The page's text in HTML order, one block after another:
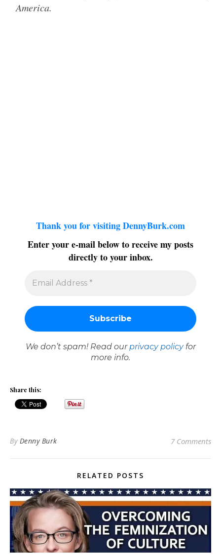
America.
Thank you for visiting DennyBurk.com
Enter your e-mail below to receive my posts
directly to your inbox.
We don’t spam! Read our privacy policyfor
more info.
Share this:
By Denny Burk 7 Comments
RELATED POSTS